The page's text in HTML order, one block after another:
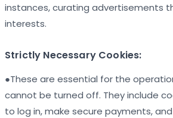
instances, curating advertisements
interests.
Strictly Necessary Cookies:
●These are essential for the
cannot be turned off. They include
to log in, make secure payments,